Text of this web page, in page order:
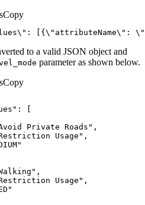
Copy
[{\"attributeName\":
to a valid JSON object and
_mode parameter as shown below.
Copy
Private Roads"
Usage"
Usage"